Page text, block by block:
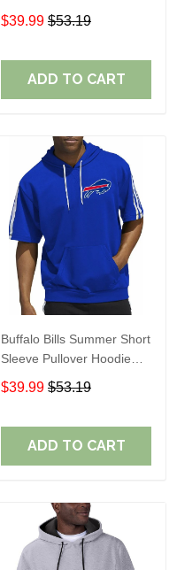
Pullover Hoodie TR08651
$39.99 $53.19
ADD TO CART
Buffalo Bills Summer Short
Sleeve Pullover Hoodie
TR05254
$39.99 $53.19
ADD TO CART